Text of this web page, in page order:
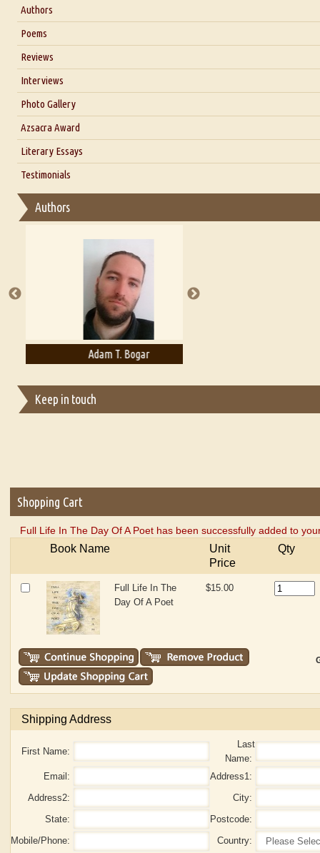
About Us
Blog
Authors
Poems
Reviews
Interviews
Interview with Dr. Santosh Kumar
Interview with Alka Narula
Interview with D Everett Newell
Interview with Sweta Srivastava Vikram
Photo Gallery
Azsacra Award
Literary Essays
Thoughts on Literary Criticism
Essay on Multilingual
A Literary Critic's Lament... for fellow book reviewers, authors
Testimonials
Authors
Adam T. Bogar
Keep in touch
Shopping Cart
Full Life In The Day Of A Poet has been successfully added to
Book Name
Unit
Price
Qty
Full Life In The
Day Of A Poet
$15.00
Shipping Address
First Name:
Last
Name:
Email:
Address1:
Address2:
City:
State:
Postcode:
Mobile/Phone:
Country: